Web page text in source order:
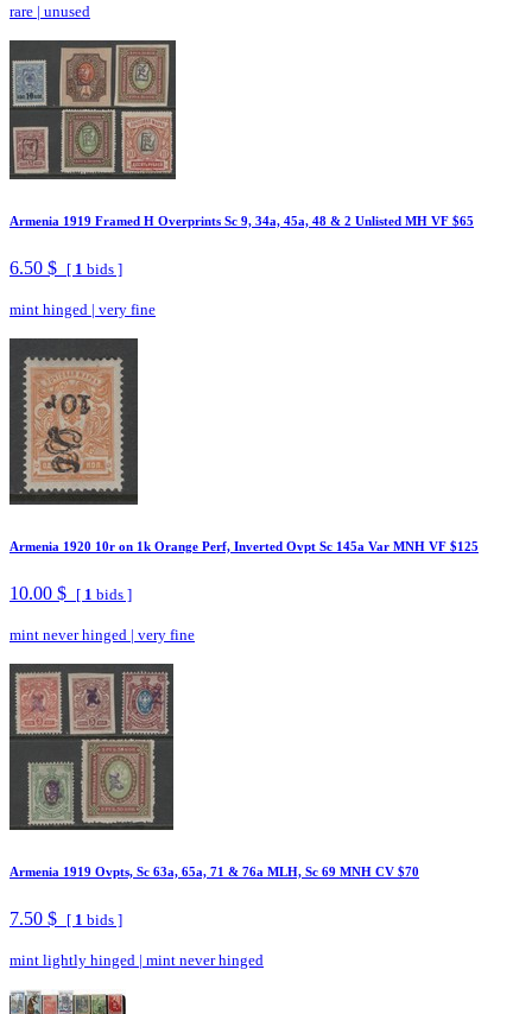
rare | unused
Armenia 1919 Framed H Overprints Sc 9, 34a, 45a, 48 & 2 Unlisted MH VF $65
6.50 $ [ 1 bids ]
mint hinged | very fine
Armenia 1920 10r on 1k Orange Perf, Inverted Ovpt Sc 145a Var MNH VF $125
10.00 $ [ 1 bids ]
mint never hinged | very fine
Armenia 1919 Ovpts, Sc 63a, 65a, 71 & 76a MLH, Sc 69 MNH CV $70
7.50 $ [ 1 bids ]
mint lightly hinged | mint never hinged